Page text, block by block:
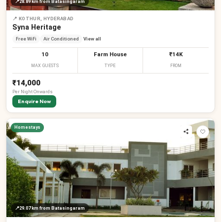
📍28.89 kmfrom Batasingaram
📍 KOTHUR, HYDERABAD
Syna Heritage
Free WiFi Air Conditioned View all
10
MAX GUESTS
Farm House
TYPE
₹14K
FROM
₹14,000
Per NightOnwards
Enquire Now
Homestays
📍29.07 km from Batasingaram